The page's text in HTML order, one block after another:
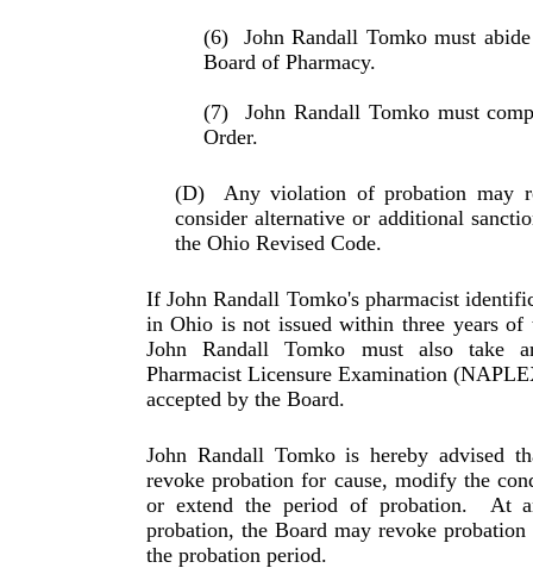
(6)
John Randall Tomko must
Board of Phar­macy.
(7)
John Randall Tomko must
Order.
(D)
Any violation of probation may
consider alter­na­tive or additional
the Ohio Revised Code.
If John Randall Tomko's pharmacist
in Ohio is not issued within three years
John Randall Tomko must also take
Pharmacist Licensure Examination
accepted by the Board.
John Randall Tomko is hereby advised
revoke probation for cause, modify the
or extend the period of probation.
At
probation, the Board may revoke
the probation period.